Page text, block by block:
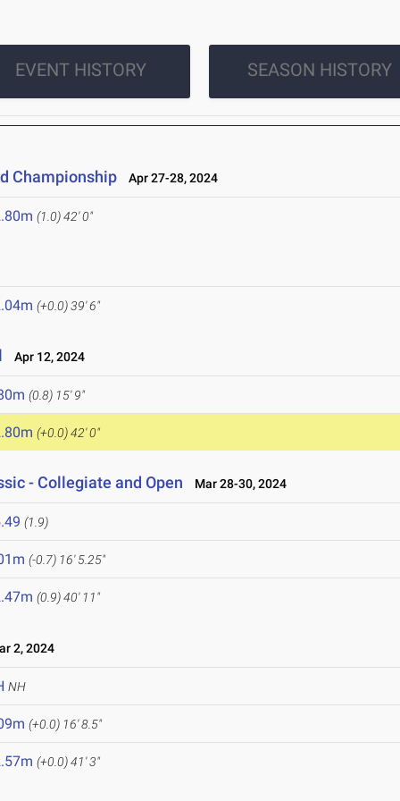
EVENT HISTORY SEASON HISTORY
Championship Apr 27-28, 2024
(1.0)42' 0"
(+0.0)39' 6"
Apr 12, 2024
(0.8) 15' 9"
(+0.0)42' 0"
- Collegiate and Open Mar 28-30, 2024
(1.9)
(-0.7) 16' 5.25"
(0.9)40' 11"
2, 2024
NH
(+0.0) 16' 8.5"
(+0.0)41' 3"